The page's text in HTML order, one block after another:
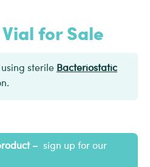
for Sale
sterile Bacteriostatic
– sign up for our